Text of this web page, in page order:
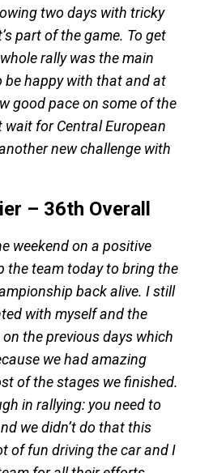
two days with tricky
part of the game. To get
rally was the main
be happy with that and at
good pace on some of the
wait for Central European
new challenge with
– 36th Overall
weekend on a positive
the team today to bring the
back alive. I still
with myself and the
the previous days which
we had amazing
of the stages we finished.
in rallying: you need to
we didn’t do that this
of fun driving the car and I